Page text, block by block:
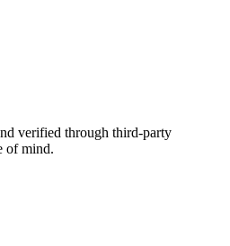
verified through third-party
of mind.